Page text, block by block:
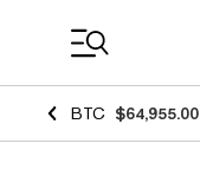
BTC $64,955.00